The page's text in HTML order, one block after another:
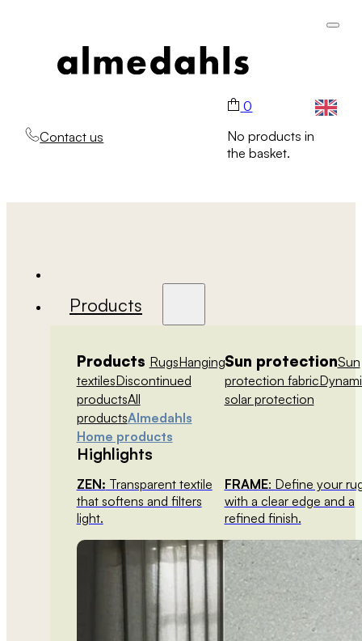
Contact us
0
No products in
the basket.
Products
Products RugsHanging
textilesDiscontinued
productsAll
productsAlmedahls
Home products
Sun protectionSun
protection fabric
solar protection
Highlights
ZEN: Transparent textile
that softens and filters
light.
FRAME: Define your
with a clear edge and a
refined finish.